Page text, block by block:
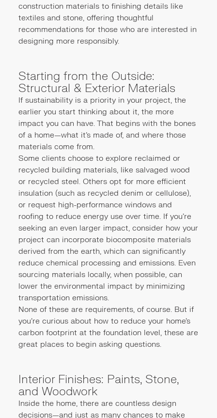
construction materials to finishing details like
textiles and stone, offering thoughtful
recommendations for those who are interested in
designing more responsibly.
Starting from the Outside:
Structural & Exterior Materials
If sustainability is a priority in your project, the
earlier you start thinking about it, the more
impact you can have. That begins with the bones
of a home—what it’s made of, and where those
materials come from.
Some clients choose to explore reclaimed or
recycled building materials, like salvaged wood
or recycled steel. Others opt for more efficient
insulation (such as recycled denim or cellulose),
or request high-performance windows and
roofing to reduce energy use over time. If you're
seeking an even larger impact, consider how your
project can incorporate biocomposite materials
derived from the earth, which can significantly
reduce chemical processing and emissions. Even
sourcing materials locally, when possible, can
lower the environmental impact by minimizing
transportation emissions.
None of these are requirements, of course. But if
you're curious about how to reduce your home’s
carbon footprint at the foundation level, these are
great places to begin asking questions.
Interior Finishes: Paints, Stone,
and Woodwork
Inside the home, there are countless design
decisions—and just as many chances to make